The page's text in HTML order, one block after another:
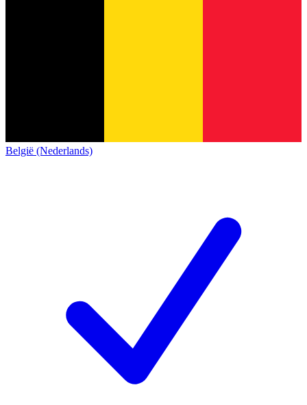
België (Nederlands)